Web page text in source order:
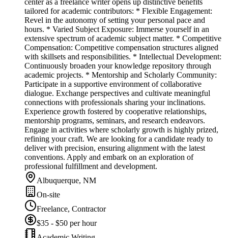
tailored for academic contributors: * Flexible Engagement:
Revel in the autonomy of setting your personal pace and
hours. * Varied Subject Exposure: Immerse yourself in an
extensive spectrum of academic subject matter. * Competitive
Compensation: Competitive compensation structures aligned
with skillsets and responsibilities. * Intellectual Development:
Continuously broaden your knowledge repository through
academic projects. * Mentorship and Scholarly Community:
Participate in a supportive environment of collaborative
dialogue. Exchange perspectives and cultivate meaningful
connections with professionals sharing your inclinations.
Experience growth fostered by cooperative relationships,
mentorship programs, seminars, and research endeavors.
Engage in activities where scholarly growth is highly prized,
refining your craft. We are looking for a candidate ready to
deliver with precision, ensuring alignment with the latest
conventions. Apply and embark on an exploration of
professional fulfillment and development.
Albuquerque, NM
On-site
Freelance, Contractor
$35 - $50 per hour